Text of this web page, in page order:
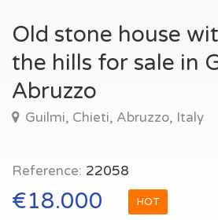
info@exclusiveproperty.com
Old stone house
the hills for sale in
Abruzzo
Guilmi, Chieti, Abruzzo, Italy
Reference: 22058
€18.000 HOT